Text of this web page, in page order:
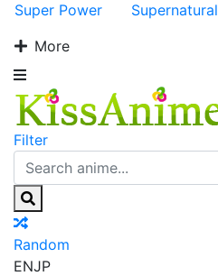
Super Power
Supernatural
More
Filter
Random
ENJP